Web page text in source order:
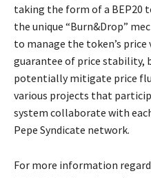
taking the form of a BEP20
the unique “Burn&Drop”
to manage the token’s
guarantee of price stability,
potentially mitigate price
various projects that
system collaborate with
Pepe Syndicate network.
For more information